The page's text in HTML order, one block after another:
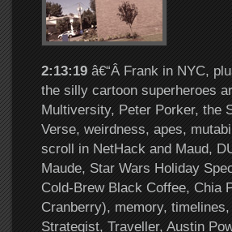
2:13:19â€“Â Frank in NYC,
the silly cartoon superheroes
Multiversity, Peter Porker, the
Verse, weirdness, apes,
scroll in NetHack and Maud,
Maude, Star Wars Holiday
Cold-Brew Black Coffee, Chia
Cranberry), memory,
Strategist, Traveller, Austin